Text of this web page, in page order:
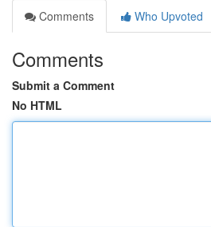
Comments
Who Upvoted
Comments
Submit a Comment
No HTML